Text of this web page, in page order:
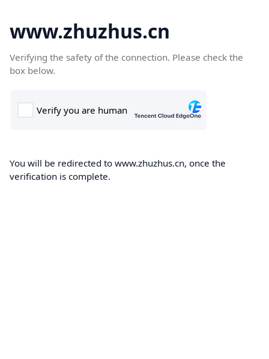
www.zhuzhus.cn
Verifying the safety of the connection. Please check the
box below.
You will be redirected to www.zhuzhus.cn, once the
verification is complete.